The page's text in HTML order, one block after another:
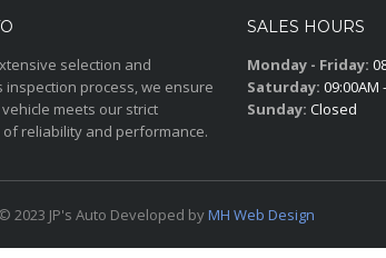
selection and
inspection process, we ensure
meets our strict
reliability and performance.
SALES HOURS
Monday - Friday:
Saturday: 09:00AM
Sunday: Closed
2023 JP's Auto Developed byMH Web Design